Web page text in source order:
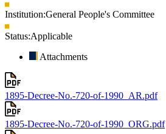
Institution:General People's Committee
Status:Applicable
Attachments
1895-Decree-No.-720-of-1990_AR.pdf
1895-Decree-No.-720-of-1990_ORG.pdf